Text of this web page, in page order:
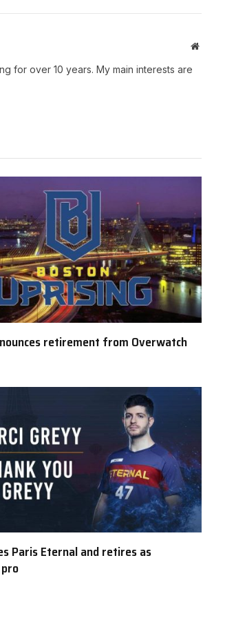
Website
for over 10 years. My main interests are
retirement from Overwatch
Paris Eternal and retires as